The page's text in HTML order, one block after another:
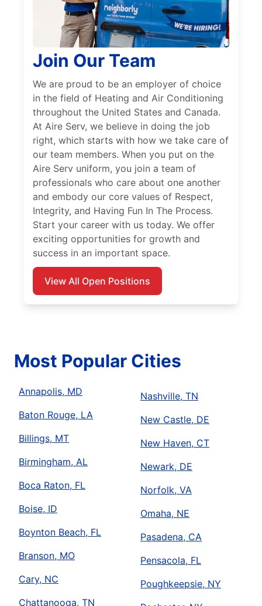
Join Our Team
We are proud to be an employer of choice
in the field of Heating and Air Conditioning
throughout the United States and Canada.
At Aire Serv, we believe in doing the job
right, which starts with how we take care of
our team members. When you put on the
Aire Serv uniform, you join a team of
professionals who care about one another
and embody our core values of Respect,
Integrity, and Having Fun In The Process.
Start your career with us today. We offer
exciting opportunities for growth and
success in an important space.
View All Open Positions
Most Popular Cities
Annapolis, MD
Baton Rouge, LA
Billings, MT
Birmingham, AL
Boca Raton, FL
Boise, ID
Boynton Beach, FL
Branson, MO
Cary, NC
Chattanooga, TN
Nashville, TN
New Castle, DE
New Haven, CT
Newark, DE
Norfolk, VA
Omaha, NE
Pasadena, CA
Pensacola, FL
Poughkeepsie, NY